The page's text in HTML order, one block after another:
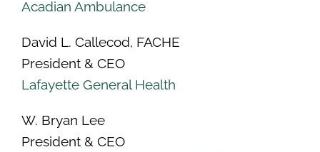
Acadian Ambulance
David L. Callecod, FACHE
President & CEO
Lafayette General Health
W. Bryan Lee
President & CEO